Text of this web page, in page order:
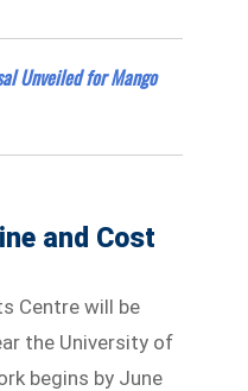
Unveiled for Mango
and Cost
Centre will be
the University of
begins by June